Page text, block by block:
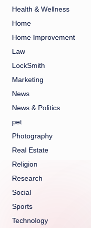
Health & Wellness
Home
Home Improvement
Law
LockSmith
Marketing
News
News & Politics
pet
Photography
Real Estate
Religion
Research
Social
Sports
Technology